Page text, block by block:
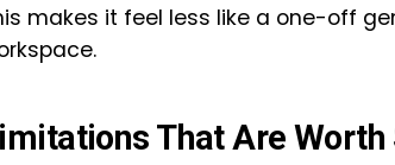
makes it feel less like a one-off
That Are Worth